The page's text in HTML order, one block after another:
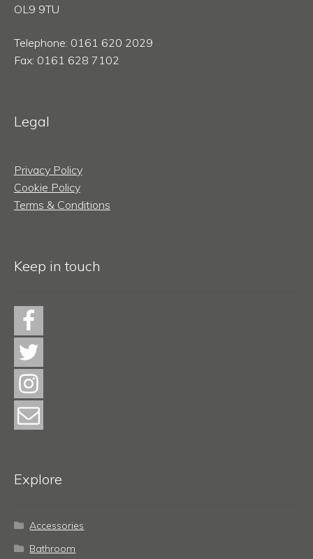
OL9 9TU
Telephone: 0161 620 2029
Fax: 0161 628 7102
Legal
Privacy Policy
Cookie Policy
Terms & Conditions
Keep in touch
Explore
Accessories
Bathroom